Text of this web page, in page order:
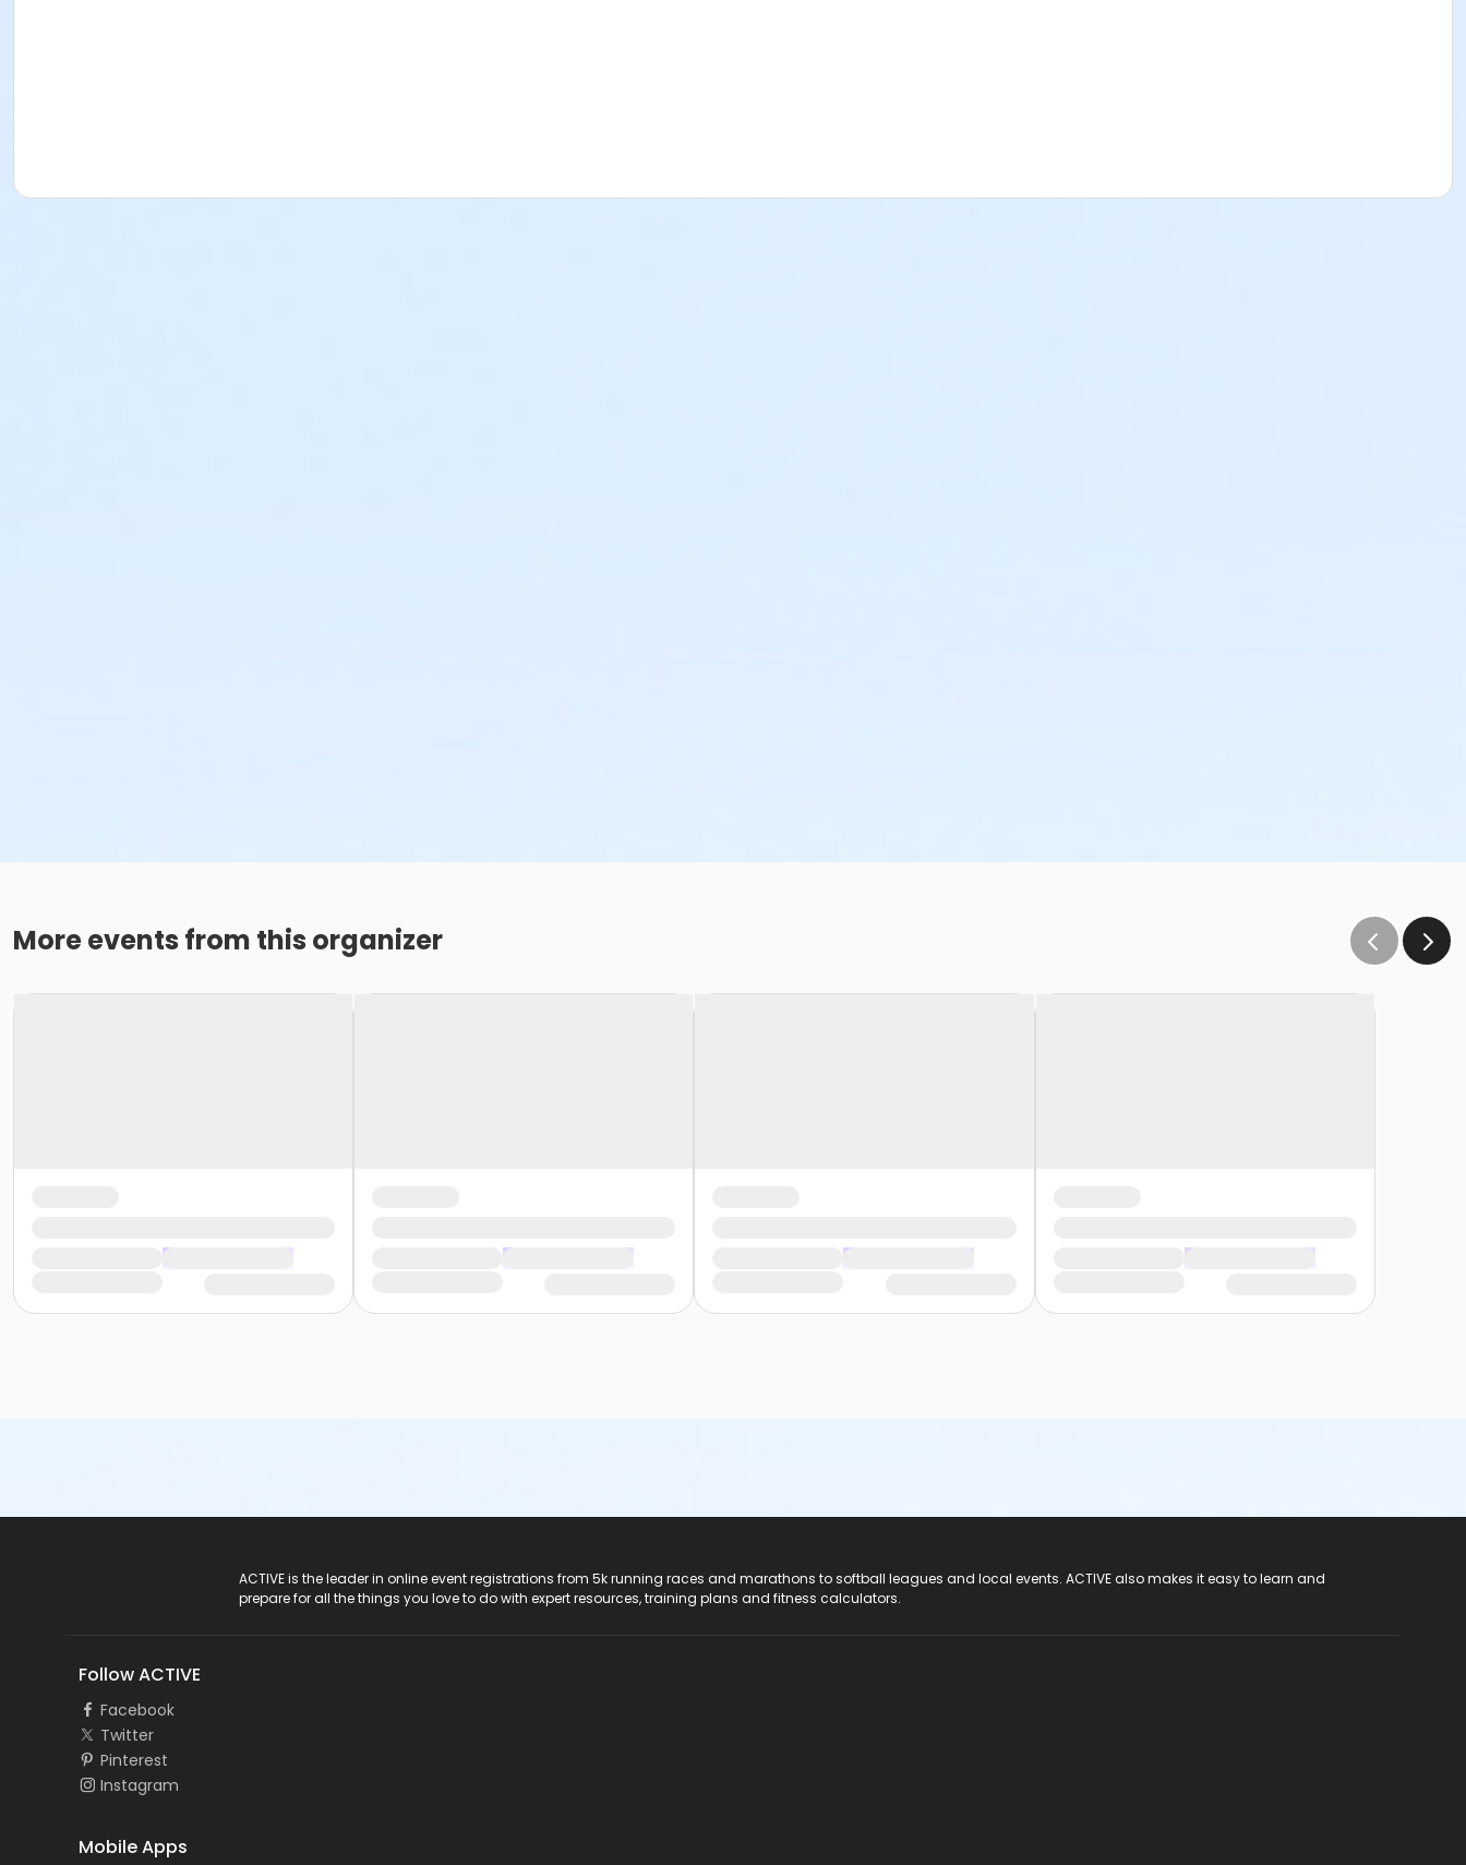
More events from this organizer
ACTIVE is the leader in online event registrations from 5k running races and marathons to softball leagues and local events. ACTIVE also makes it easy to learn and
prepare for all the things you love to do with expert resources, training plans and fitness calculators.
Follow ACTIVE
Facebook
Twitter
Pinterest
Instagram
Mobile Apps